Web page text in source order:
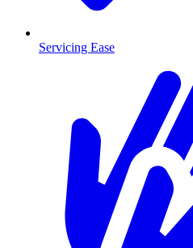
Servicing Ease